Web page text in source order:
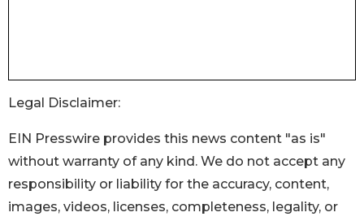
Legal Disclaimer:
EIN Presswire provides this news content "as is"
without warranty of any kind. We do not accept any
responsibility or liability for the accuracy, content,
images, videos, licenses, completeness, legality, or